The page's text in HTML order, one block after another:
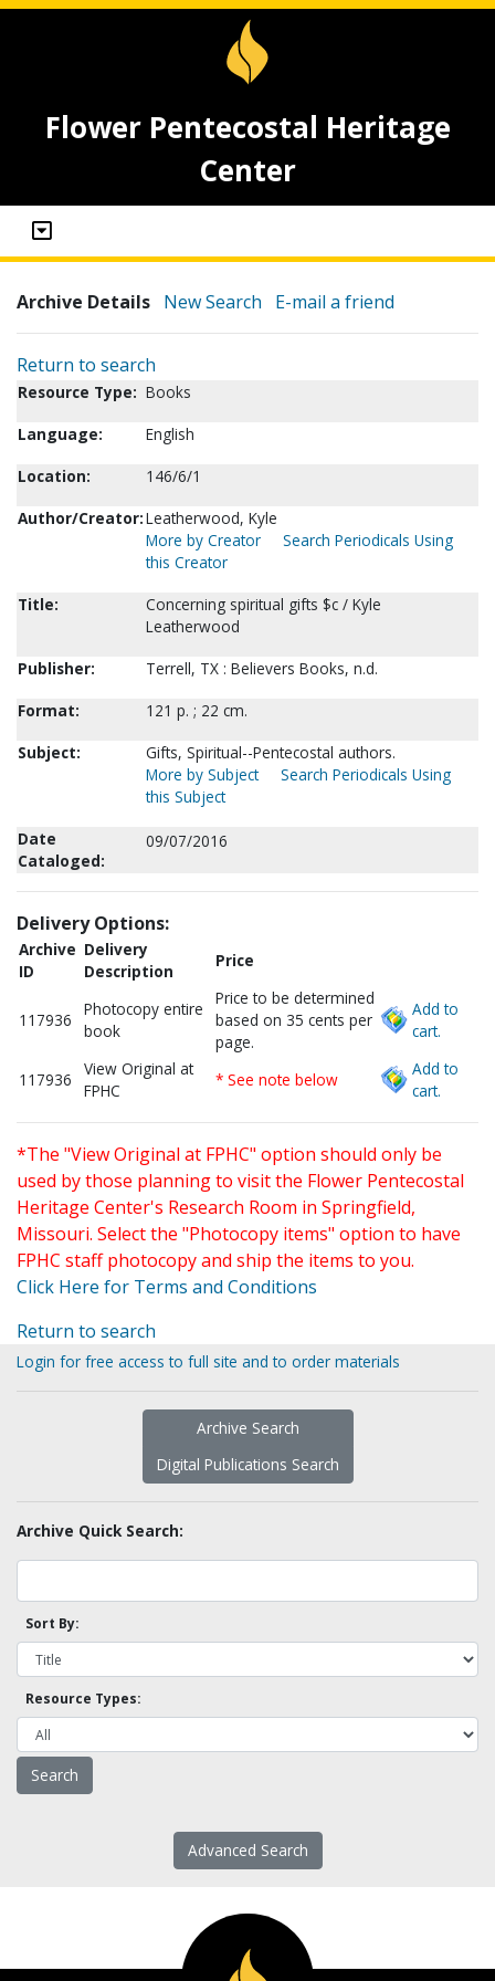
Flower Pentecostal Heritage
Center
Archive Details New Search E-mail a friend
Return to search
Resource Type: Books
Language:
English
Location:
146/6/1
Author/Creator:Leatherwood, Kyle
More by Creator
Search Periodicals Using
this Creator
Title:
Concerning spiritual gifts $c / Kyle
Leatherwood
Publisher:
Terrell, TX : Believers Books, n.d.
Format:
121 p. ; 22 cm.
Subject:
Gifts, Spiritual--Pentecostal authors.
More by Subject
Search Periodicals Using
this Subject
Date
Cataloged:
09/07/2016
Delivery Options:
Archive
ID
Delivery
Description
Price
117936
Photocopy entire
book
Price to be determined
based on 35 cents per
page.
Add to
cart.
117936
View Original at
FPHC
* See note below
Add to
cart.
*The "View Original at FPHC" option should only be
used by those planning to visit the Flower Pentecostal
Heritage Center's Research Room in Springfield,
Missouri. Select the "Photocopy items" option to have
FPHC staff photocopy and ship the items to you.
Click Here for Terms and Conditions
Return to search
Login for free access to full site and to order materials
Archive Search
Digital Publications Search
Archive Quick Search:
Sort By:
Resource Types:
Advanced Search